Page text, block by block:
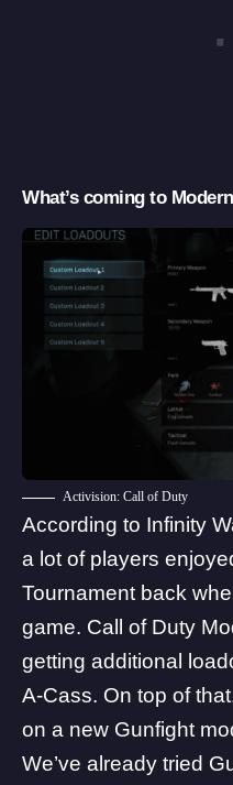
What’s coming to
Activision: Call of Duty
According to Infinity
a lot of players
Tournament back
game. Call of Duty
getting additional
A-Cass. On top of
on a new Gunfight
We’ve already tried